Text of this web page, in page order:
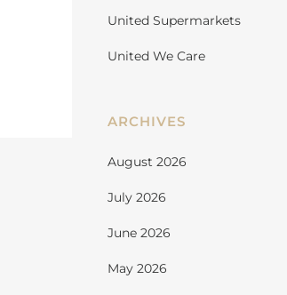
United Supermarkets
United We Care
ARCHIVES
August 2026
July 2026
June 2026
May 2026